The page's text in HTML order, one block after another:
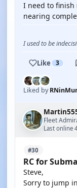
I need to finish
nearing
I used to be
Like 3
Liked by
Fleet
Last online
#30
RC for
Steve,
Sorry to jump